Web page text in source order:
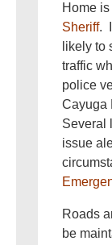
Home
Sheriff.
likely to
traffic
police
Cayuga
Several
issue
Roads
be